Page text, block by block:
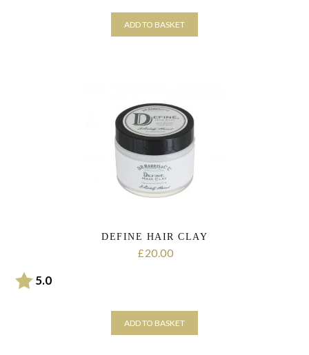
ADD TO BASKET
DEFINE HAIR CLAY
£20.00
Rating:
5.0out of 5 stars
ADD TO BASKET